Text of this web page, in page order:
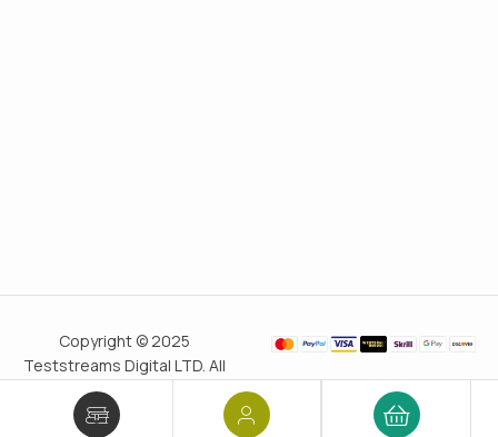
Copyright © 2025
Teststreams Digital LTD. All
rights reserved.
since 2011